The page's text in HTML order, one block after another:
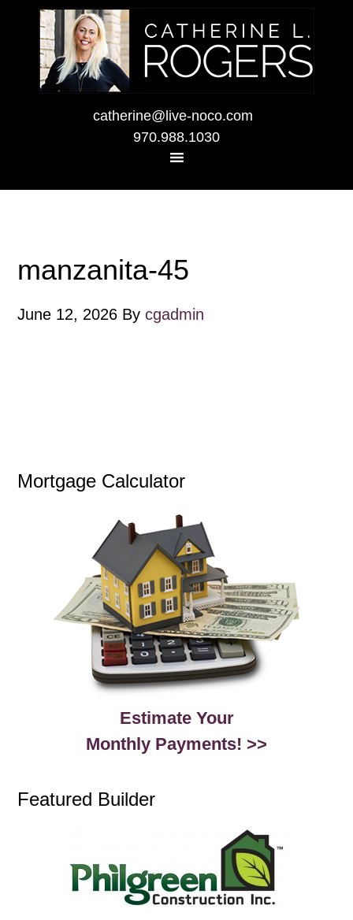
catherine@live-noco.com
970.988.1030
manzanita-45
June 12, 2026 Bycgadmin
Mortgage Calculator
Estimate Your
Monthly Payments! >>
Featured Builder